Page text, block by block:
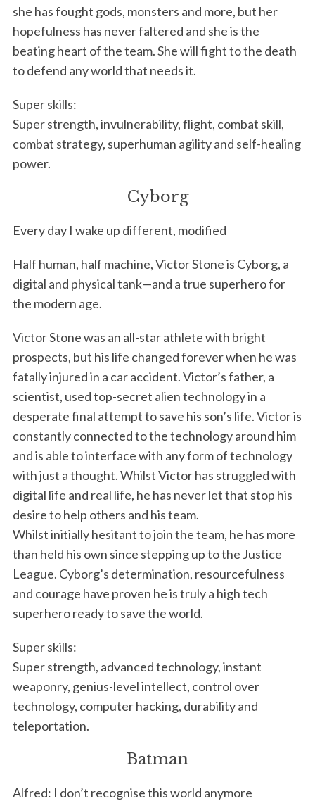
she has fought gods, monsters and more, but her
hopefulness has never faltered and she is the
beating heart of the team. She will fight to the death
to defend any world that needs it.
Super skills:
Super strength, invulnerability, flight, combat skill,
combat strategy, superhuman agility and self-healing
power.
Cyborg
Every day I wake up different, modified
Half human, half machine, Victor Stone is Cyborg, a
digital and physical tank—and a true superhero for
the modern age.
Victor Stone was an all-star athlete with bright
prospects, but his life changed forever when he was
fatally injured in a car accident. Victor’s father, a
scientist, used top-secret alien technology in a
desperate final attempt to save his son’s life. Victor is
constantly connected to the technology around him
and is able to interface with any form of technology
with just a thought. Whilst Victor has struggled with
digital life and real life, he has never let that stop his
desire to help others and his team.
Whilst initially hesitant to join the team, he has more
than held his own since stepping up to the Justice
League. Cyborg’s determination, resourcefulness
and courage have proven he is truly a high tech
superhero ready to save the world.
Super skills:
Super strength, advanced technology, instant
weaponry, genius-level intellect, control over
technology, computer hacking, durability and
teleportation.
Batman
Alfred: I don’t recognise this world anymore